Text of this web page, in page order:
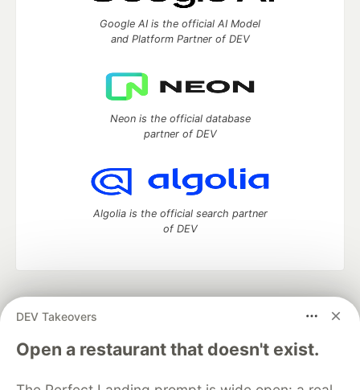
DEV Takeovers
Open a restaurant that doesn't exist.
Google AI is the official AI Model
and Platform Partner of DEV
Neon is the official database
partner of DEV
Algolia is the official search partner
of DEV
development and manage your software career
DEV Education Tracks
DEV Help
Advertise on DEV